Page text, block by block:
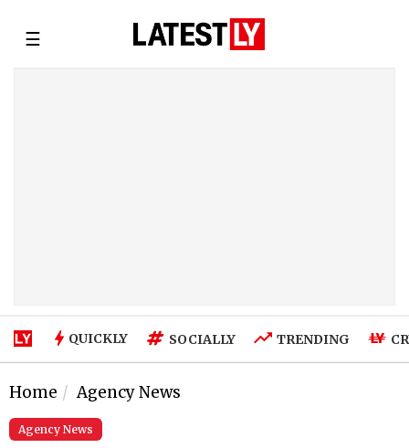
☰
QUICKLY SOCIALLY TRENDING
Home Agency News
Agency News